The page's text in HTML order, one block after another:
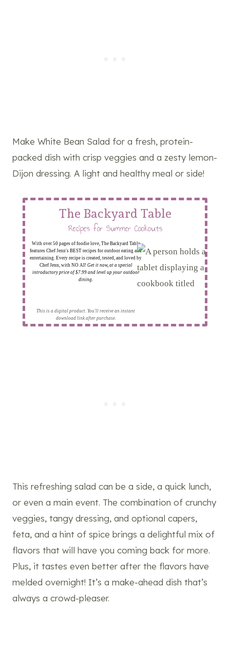
Make White Bean Salad for a fresh, protein-
packed dish with crisp veggies and a zesty lemon-
Dijon dressing. A light and healthy meal or side!
This is a digital product. You'll receive an instant
download link after purchase.
The Backyard Table
Recipes for Summer Cookouts
With over 50 pages of foodie love, The Backyard Table
features Chef Jenn's BEST recipes for outdoor eating and
entertaining. Every recipe is created, tested, and loved by
Chef Jenn, with NO AI! Get it now, at a special
introductory price of $7.99 and level up your outdoor
dining.
This refreshing salad can be a side, a quick lunch,
or even a main event. The combination of crunchy
veggies, tangy dressing, and optional capers,
feta, and a hint of spice brings a delightful mix of
flavors that will have you coming back for more.
Plus, it tastes even better after the flavors have
melded overnight! It’s a make-ahead dish that’s
always a crowd-pleaser.